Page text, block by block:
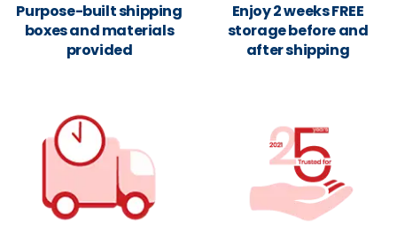
Purpose-built shipping
boxes and materials
provided
Enjoy 2 weeks FREE
storage before and
after shipping